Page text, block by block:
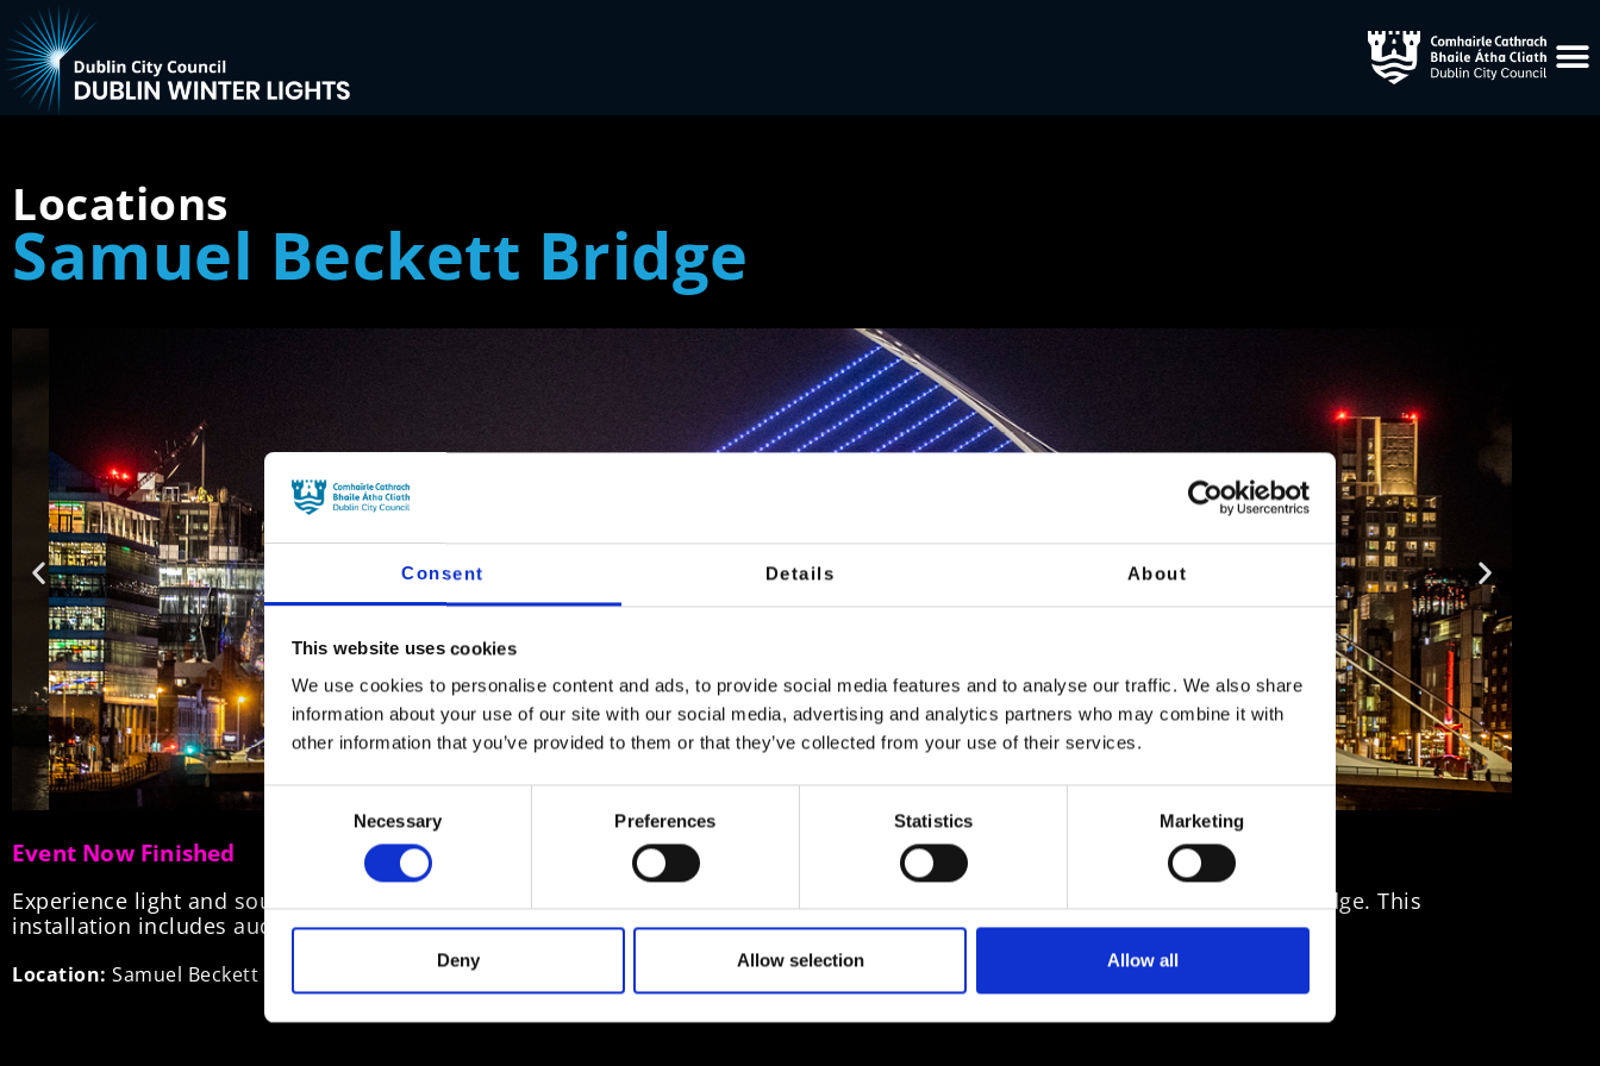
Consent Details About
This website uses cookies
We use cookies to personalise content and ads, to provide social media features and to analyse our traffic. We also share
information about your use of our site with our social media, advertising and analytics partners who may combine it with
other information that you’ve provided to them or that they’ve collected from your use of their services.
Necessary Preferences Statistics Marketing
Deny Allow selection Allow all
Locations
Samuel Beckett Bridge
Event Now Finished
Experience light and sound as a series of visuals created by visual artist Anthony Murphy transforms the Samuel Beckett Bridge. This
installation includes audio streamed directly to the audience’s phone at key locations.
Location: Samuel Beckett Bridge links Guild Street north of the Quays with Sir John Rogerson’s Quay on the south.